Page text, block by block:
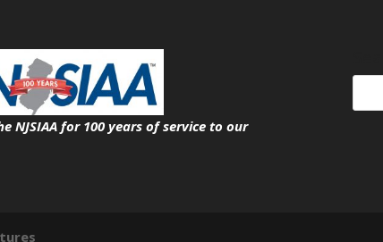
NJSIAA for 100 years of serviceto our